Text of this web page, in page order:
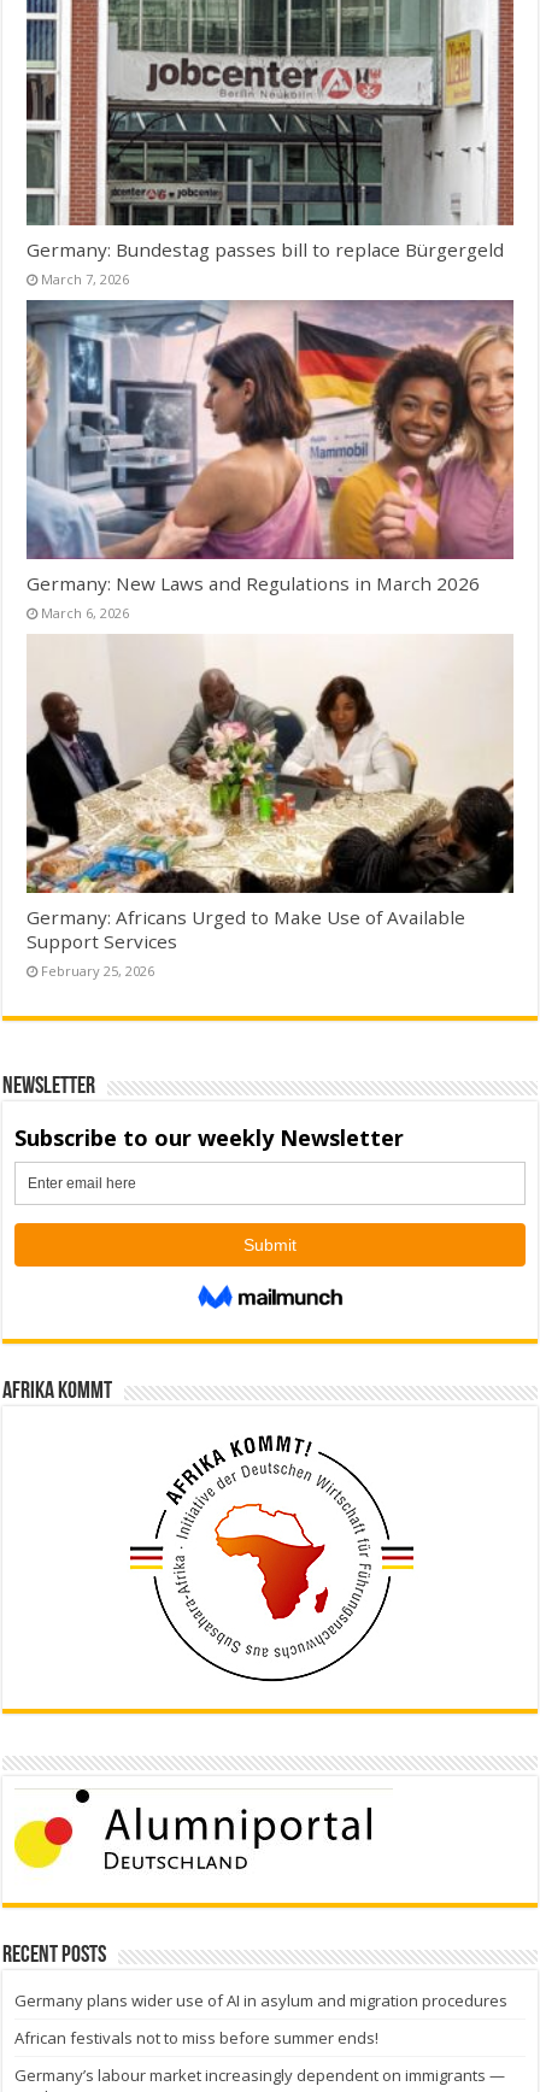
Germany: Bundestag passes bill to replace Bürgergeld
March 7, 2026
Germany: New Laws and Regulations in March 2026
March 6, 2026
Germany: Africans Urged to Make Use of Available
Support Services
February 25, 2026
Newsletter
Afrika kommt
Recent Posts
Germany plans wider use of AI in asylum and migration procedures
African festivals not to miss before summer ends!
Germany’s labour market increasingly dependent on immigrants —